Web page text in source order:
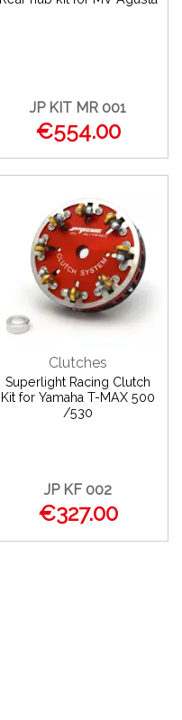
JP KIT MR 001
€554.00
Clutches
Superlight Racing Clutch
Kit for Yamaha T-MAX 500
/530
JP KF 002
€327.00